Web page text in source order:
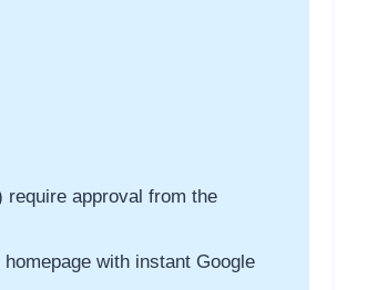
approval from the
with instant Google